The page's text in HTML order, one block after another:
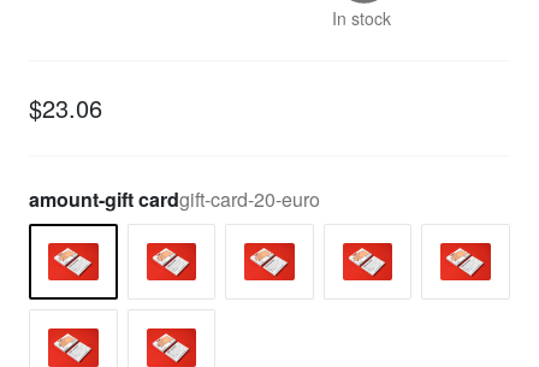
In stock
$23.06
amount-gift cardgift-card-20-euro